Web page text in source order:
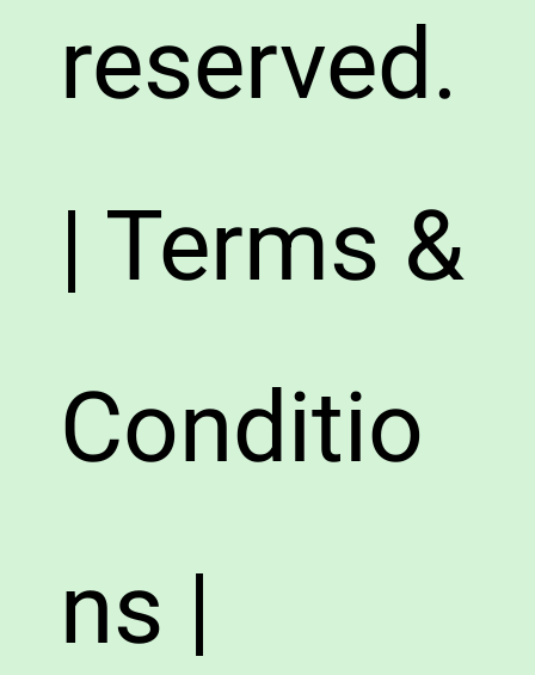
reserved.
| Terms &
Conditio
ns |